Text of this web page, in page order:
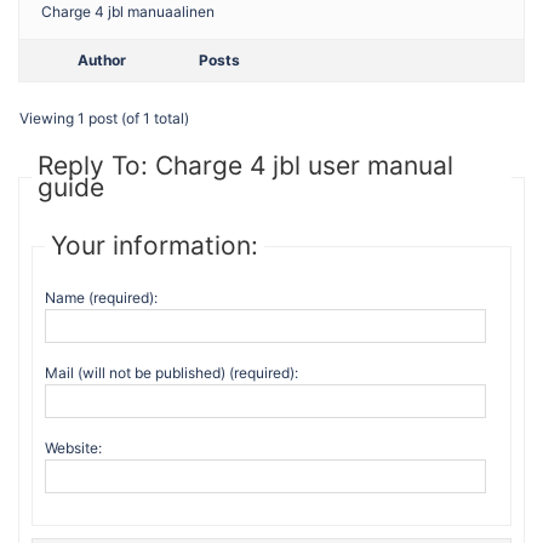
Charge 4 jbl manuaalinen
Author Posts
Viewing 1 post (of 1 total)
Reply To: Charge 4 jbl user manual
guide
Your information:
Name (required):
Mail (will not be published) (required):
Website: